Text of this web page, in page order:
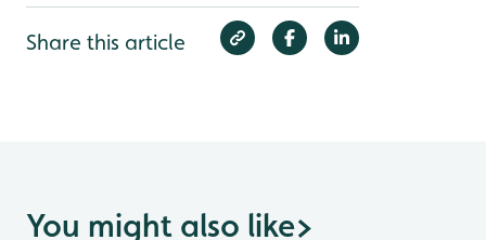
Share this article
You might also like>